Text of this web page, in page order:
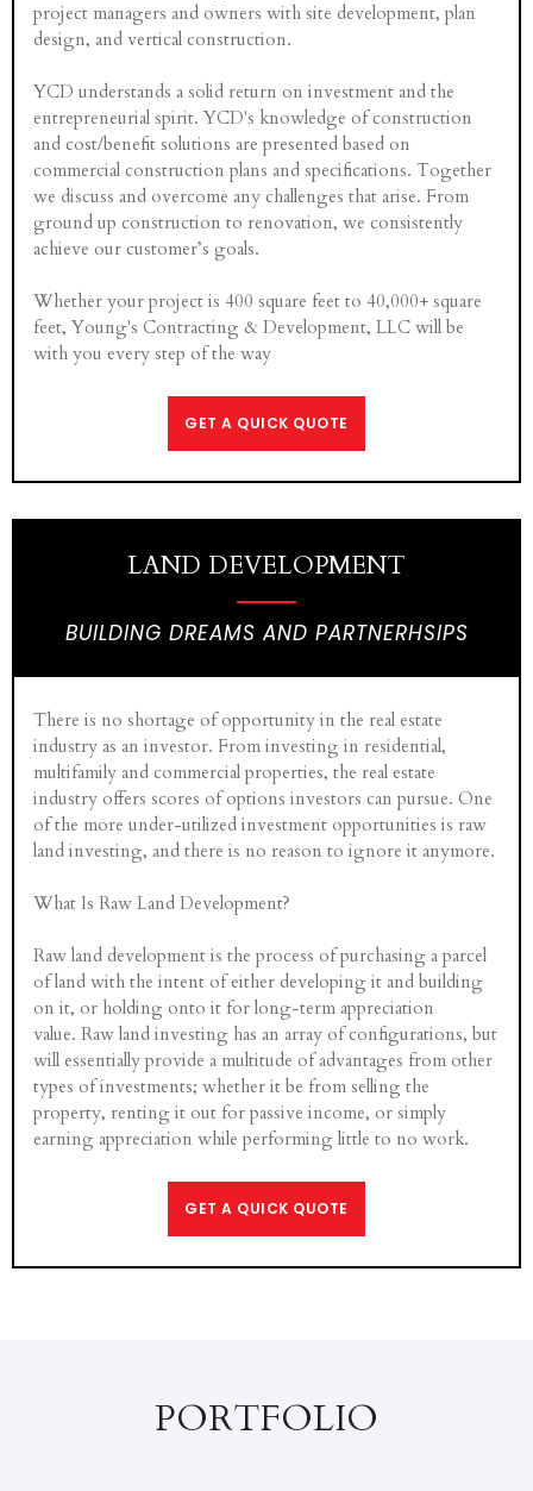
project managers and owners with site development, plan
design, and vertical construction.
YCD understands a solid return on investment and the
entrepreneurial spirit. YCD's knowledge of construction
and cost/benefit solutions are presented based on
commercial construction plans and specifications. Together
we discuss and overcome any challenges that arise. From
ground up construction to renovation, we consistently
achieve our customer’s goals.
Whether your project is 400 square feet to 40,000+ square
feet, Young's Contracting & Development, LLC will be
with you every step of the way
GET A QUICK QUOTE
LAND DEVELOPMENT
BUILDING DREAMS AND PARTNERHSIPS
There is no shortage of opportunity in the real estate
industry as an investor. From investing in residential,
multifamily and commercial properties, the real estate
industry offers scores of options investors can pursue. One
of the more under-utilized investment opportunities is raw
land investing, and there is no reason to ignore it anymore.
What Is Raw Land Development?
Raw land development is the process of purchasing a parcel
of land with the intent of either developing it and building
on it, or holding onto it for long-term appreciation
value. Raw land investing has an array of configurations, but
will essentially provide a multitude of advantages from other
types of investments; whether it be from selling the
property, renting it out for passive income, or simply
earning appreciation while performing little to no work.
GET A QUICK QUOTE
PORTFOLIO